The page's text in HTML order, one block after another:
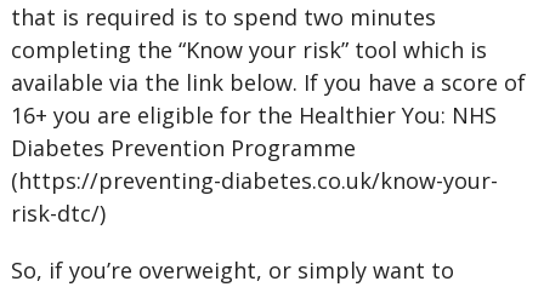
that is required is to spend two minutes
completing the “Know your risk” tool which is
available via the link below. If you have a score of
16+ you are eligible for the Healthier You: NHS
Diabetes Prevention Programme
(https://preventing-diabetes.co.uk/know-your-
risk-dtc/)
So, if you’re overweight, or simply want to